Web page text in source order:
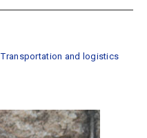
Transportation and logistics